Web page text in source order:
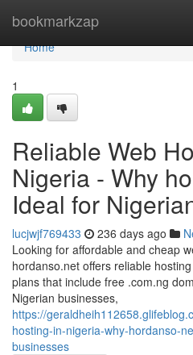
bookmarkzap
Home
Home
1
Reliable Web
Nigeria - Why
Ideal for
lucjwjf769433 236 days ago
Looking for affordable and cheap
hordanso.net offers reliable
plans that include free .com.ng
Nigerian businesses,
https://
hosting-in-nigeria-why-hordanso-
businesses